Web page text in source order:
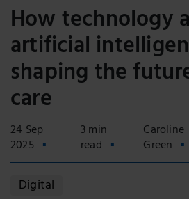
How technology
artificial
shaping the
care
24 Sep
2025
3 min
read
Caroline
Green
Digital